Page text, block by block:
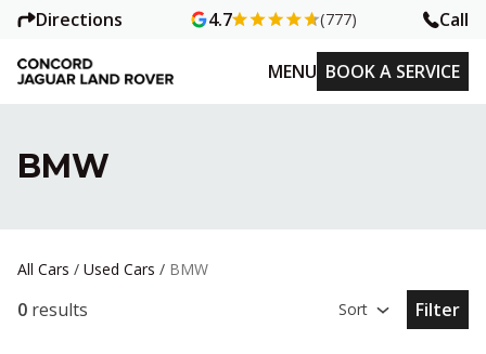
Directions 4.7 (777) Call
MENU BOOK A SERVICE
BMW
All Cars / Used Cars / BMW
0 results Sort
Open
Filter